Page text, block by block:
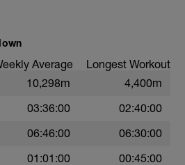
watch?
Average Longest Workout
10,298m 4,400m
03:36:00 02:40:00
06:46:00 06:30:00
01:01:00 00:45:00